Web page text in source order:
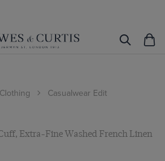
Clothing Casualwear Edit
Extra-Fine Washed French Linen